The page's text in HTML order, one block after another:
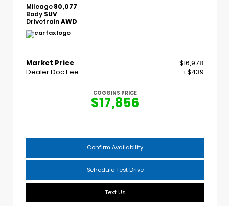
Mileage80,077
Body SUV
DrivetrainAWD
Market Price
$16,978
Dealer Doc Fee
+$439
COGGINS PRICE
$17,856
Confirm Availability
Schedule Test Drive
Text Us